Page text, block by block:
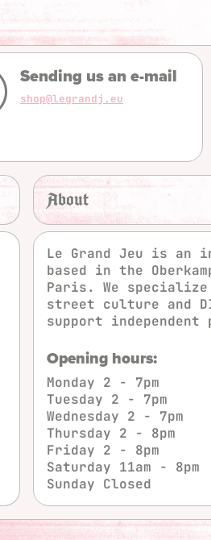
Sending us an e-mail
shop@legrandj.eu
About
Le Grand Jeu is an
based in the
Paris. We
street culture and
support independent
Opening hours:
Monday 2 - 7pm
Tuesday 2 - 7pm
Wednesday 2 - 7pm
Thursday 2 - 8pm
Friday 2 - 8pm
Saturday 11am - 8pm
Sunday Closed